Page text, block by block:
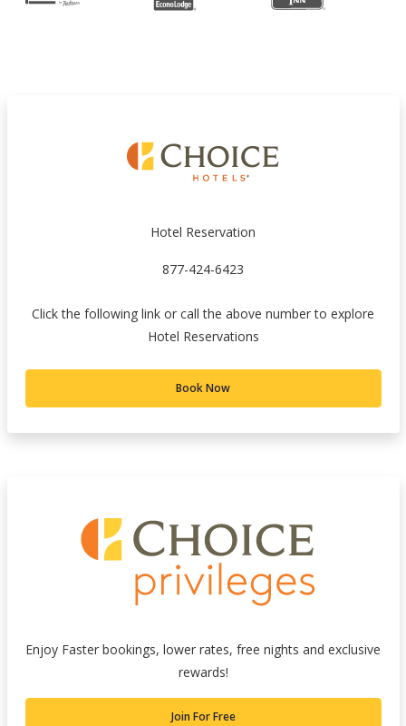
Hotel Reservation
877-424-6423
Click the following link or call the above number to explore
Hotel Reservations
Book Now
Enjoy Faster bookings, lower rates, free nights and exclusive
rewards!
Join For Free